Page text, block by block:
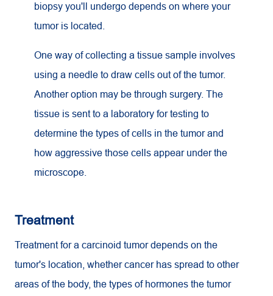
biopsy you'll undergo depends on where your
tumor is located.
One way of collecting a tissue sample involves
using a needle to draw cells out of the tumor.
Another option may be through surgery. The
tissue is sent to a laboratory for testing to
determine the types of cells in the tumor and
how aggressive those cells appear under the
microscope.
Treatment
Treatment for a carcinoid tumor depends on the
tumor's location, whether cancer has spread to other
areas of the body, the types of hormones the tumor